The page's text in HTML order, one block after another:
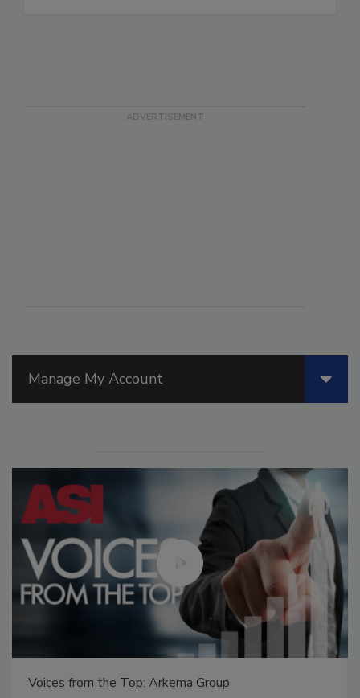
Manage My Account
Voices from the Top: Arkema Group